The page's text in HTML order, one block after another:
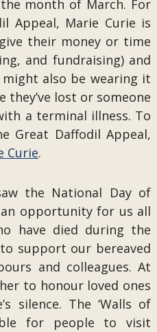
month of March. For
Appeal, Marie Curie is
their money or time
and fundraising) and
also be wearing it
they’ve lost or someone
a terminal illness. To
Great Daffodil Appeal,
Curie.
the National Day of
an opportunity for us all
have died during the
support our bereaved
and colleagues. At
to honour loved ones
silence. The ‘Walls of
for people to visit